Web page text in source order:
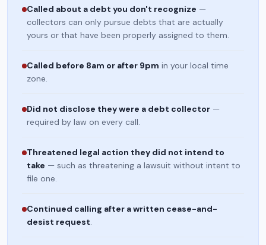
Called about a debt you don't recognize —
collectors can only pursue debts that are actually
yours or that have been properly assigned to them.
Called before 8am or after 9pm in your local time
zone.
Did not disclose they were a debt collector —
required by law on every call.
Threatened legal action they did not intend to
take — such as threatening a lawsuit without intent to
file one.
Continued calling after a written cease-and-
desist request.